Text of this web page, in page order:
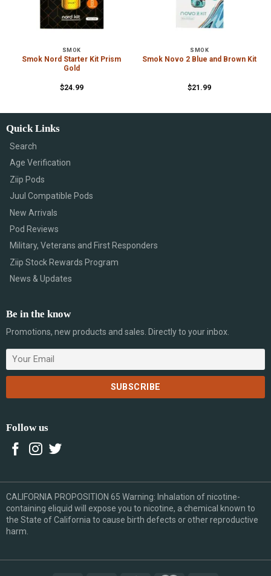
SMOK
Smok Nord Starter Kit Prism
Gold
$24.99
SMOK
Smok Novo 2 Blue and Brown Kit
$21.99
Quick Links
Search
Age Verification
Ziip Pods
Juul Compatible Pods
New Arrivals
Pod Reviews
Military, Veterans and First Responders
Ziip Stock Rewards Program
News & Updates
Be in the know
Promotions, new products and sales. Directly to your inbox.
Follow us
CALIFORNIA PROPOSITION 65 Warning: Inhalation of nicotine-
containing eliquid will expose you to nicotine, a chemical known to
the State of California to cause birth defects or other reproductive
harm.